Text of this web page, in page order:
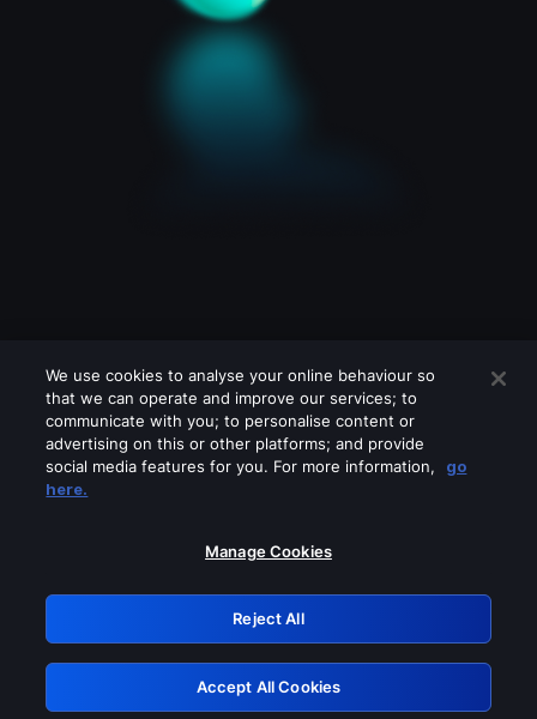
Please turn off any of these services
GRN: 0.901c2117.1786216704.835f929a
Retry
We use cookies to analyse your online behaviour so
that we can operate and improve our services; to
communicate with you; to personalise content or
advertising on this or other platforms; and provide
social media features for you. For more information,
go
here.
Manage Cookies
Reject All
Accept All Cookies